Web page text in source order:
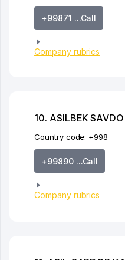
+99871 ...Call
Company rubrics
10. ASILBEK
Country code: +998
+99890 ...Call
Company rubrics